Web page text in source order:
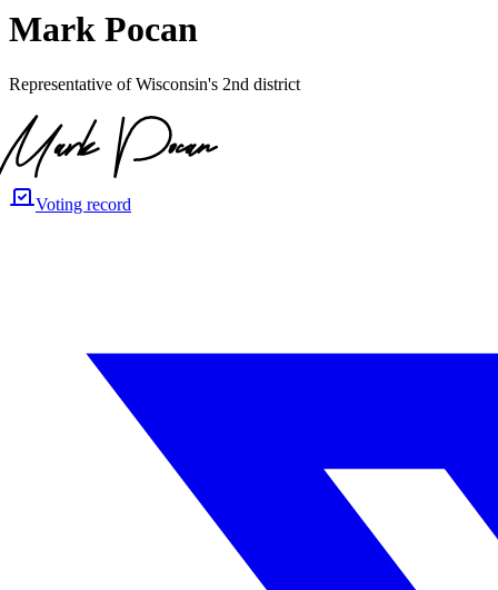
Mark Pocan
Representative of Wisconsin's 2nd district
Voting record